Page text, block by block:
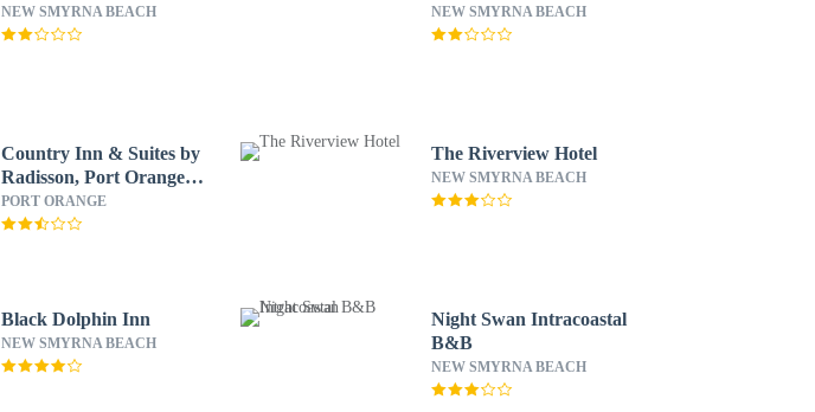
NEW SMYRNA BEACH NEW SMYRNA BEACH
Country Inn & Suites by
Radisson, Port Orange-
Daytona, FL
PORT ORANGE
The Riverview Hotel
NEW SMYRNA BEACH
Black Dolphin Inn
NEW SMYRNA BEACH
Night Swan Intracoastal
B&B
NEW SMYRNA BEACH